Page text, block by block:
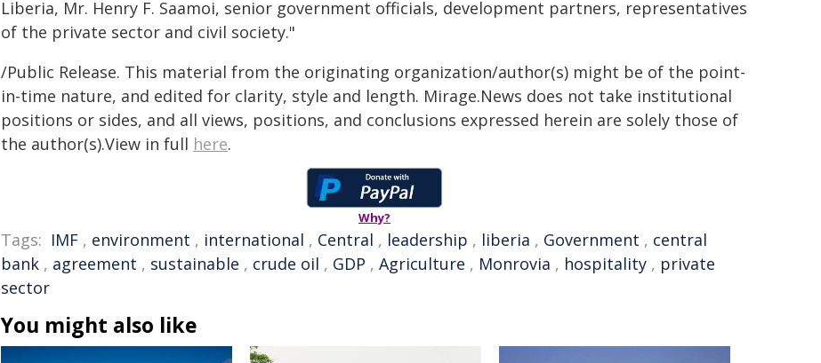
Liberia, Mr. Henry F. Saamoi, senior government officials, development partners, representatives
of the private sector and civil society."
/Public Release. This material from the originating organization/author(s) might be of the point-
in-time nature, and edited for clarity, style and length. Mirage.News does not take institutional
positions or sides, and all views, positions, and conclusions expressed herein are solely those of
the author(s).View in full here.
Why?
Tags: IMF , environment , international , Central , leadership , liberia , Government , central
bank , agreement , sustainable , crude oil , GDP , Agriculture , Monrovia , hospitality , private
sector
You might also like